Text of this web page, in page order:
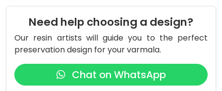
Need help choosing a design?
Our resin artists will guide you to the perfect
preservation design for your varmala.
Chat on WhatsApp